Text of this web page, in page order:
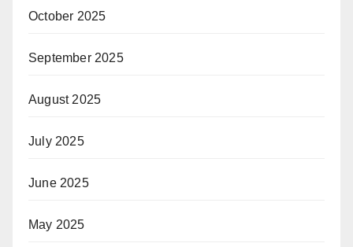
October 2025
September 2025
August 2025
July 2025
June 2025
May 2025